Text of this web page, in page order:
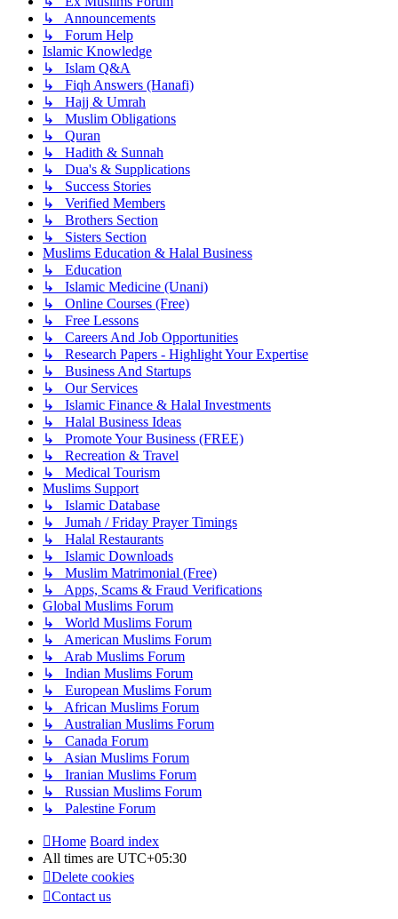
↳ Announcements
↳ Forum Help
Islamic Knowledge
↳ Islam Q&A
↳ Fiqh Answers (Hanafi)
↳ Hajj & Umrah
↳ Muslim Obligations
↳ Quran
↳ Hadith & Sunnah
↳ Dua's & Supplications
↳ Success Stories
↳ Verified Members
↳ Brothers Section
↳ Sisters Section
Muslims Education & Halal Business
↳ Education
↳ Islamic Medicine (Unani)
↳ Online Courses (Free)
↳ Free Lessons
↳ Careers And Job Opportunities
↳ Research Papers - Highlight Your Expertise
↳ Business And Startups
↳ Our Services
↳ Islamic Finance & Halal Investments
↳ Halal Business Ideas
↳ Promote Your Business (FREE)
↳ Recreation & Travel
↳ Medical Tourism
Muslims Support
↳ Islamic Database
↳ Jumah / Friday Prayer Timings
↳ Halal Restaurants
↳ Islamic Downloads
↳ Muslim Matrimonial (Free)
↳ Apps, Scams & Fraud Verifications
Global Muslims Forum
↳ World Muslims Forum
↳ American Muslims Forum
↳ Arab Muslims Forum
↳ Indian Muslims Forum
↳ European Muslims Forum
↳ African Muslims Forum
↳ Australian Muslims Forum
↳ Canada Forum
↳ Asian Muslims Forum
↳ Iranian Muslims Forum
↳ Russian Muslims Forum
↳ Palestine Forum
Home Board index
All times are UTC+05:30
Delete cookies
Contact us